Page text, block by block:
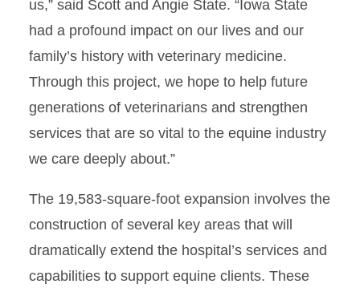
us,” said Scott and Angie State. “Iowa State
had a profound impact on our lives and our
family’s history with veterinary medicine.
Through this project, we hope to help future
generations of veterinarians and strengthen
services that are so vital to the equine industry
we care deeply about.”
The 19,583-square-foot expansion involves the
construction of several key areas that will
dramatically extend the hospital’s services and
capabilities to support equine clients. These